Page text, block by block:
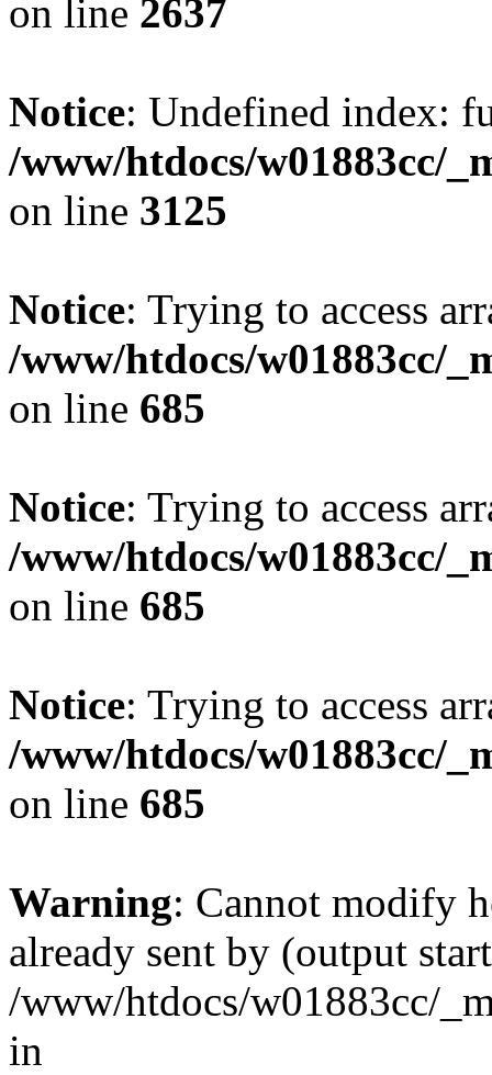
on line 2637
Notice: Undefined index:
/www/htdocs/w01883cc/
on line 3125
Notice: Trying to access
/www/htdocs/w01883cc/
on line 685
Notice: Trying to access
/www/htdocs/w01883cc/
on line 685
Notice: Trying to access
/www/htdocs/w01883cc/
on line 685
Warning: Cannot modify
already sent by (output
/www/htdocs/w01883cc/
in